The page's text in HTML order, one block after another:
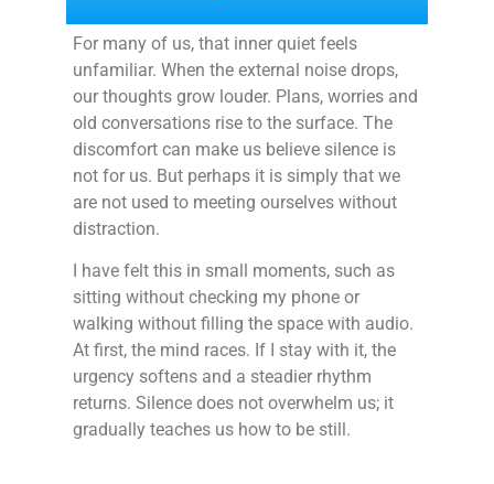
For many of us, that inner quiet feels
unfamiliar. When the external noise drops,
our thoughts grow louder. Plans, worries and
old conversations rise to the surface. The
discomfort can make us believe silence is
not for us. But perhaps it is simply that we
are not used to meeting ourselves without
distraction.
I have felt this in small moments, such as
sitting without checking my phone or
walking without filling the space with audio.
At first, the mind races. If I stay with it, the
urgency softens and a steadier rhythm
returns. Silence does not overwhelm us; it
gradually teaches us how to be still.